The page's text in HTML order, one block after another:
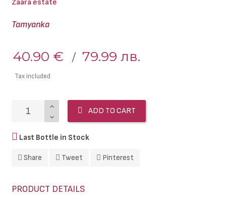
Zaara estate
Tamyanka
40.90 € 79.99 лв.
Tax included
ADD TO CART
Last Bottle in Stock
Share Tweet Pinterest
PRODUCT DETAILS